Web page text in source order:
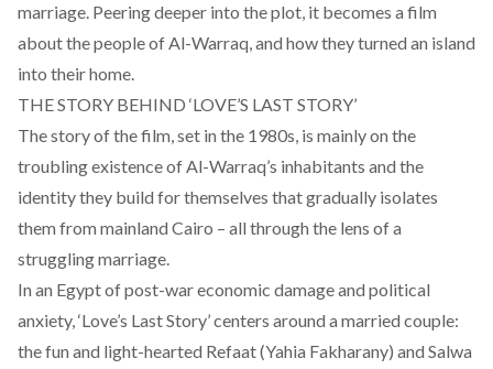
marriage. Peering deeper into the plot, it becomes a film
about the people of Al-Warraq, and how they turned an island
into their home.
THE STORY BEHIND ‘LOVE’S LAST STORY’
The story of the film, set in the 1980s, is mainly on the
troubling existence of Al-Warraq’s inhabitants and the
identity they build for themselves that gradually isolates
them from mainland Cairo – all through the lens of a
struggling marriage.
In an Egypt of post-war economic damage and political
anxiety, ‘Love’s Last Story’ centers around a married couple:
the fun and light-hearted Refaat (Yahia Fakharany) and Salwa